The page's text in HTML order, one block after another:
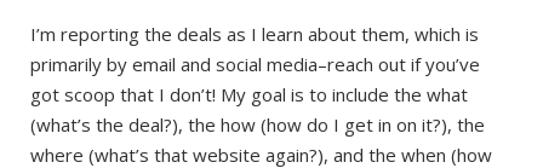
I’m reporting the deals as I learn about them, which is
primarily by email and social media–reach out if you’ve
got scoop that I don’t! My goal is to include the what
(what’s the deal?), the how (how do I get in on it?), the
where (what’s that website again?), and the when (how